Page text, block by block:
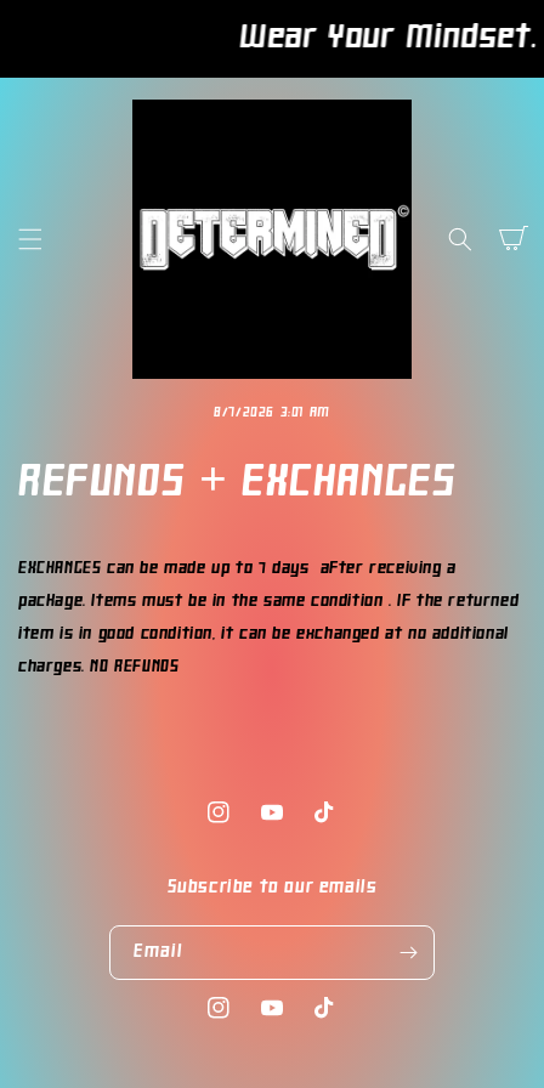
Wear Your Mindset.
Cart
8/7/2026 3:01 AM
REFUNDS + EXCHANGES
EXCHANGES can be made up to 7 days after receiving a
package. Items must be in the same condition . If the returned
item is in good condition, it can be exchanged at no additional
charges. NO REFUNDS
InstagramYouTubeTikTok
Subscribe to our emails
Email
InstagramYouTubeTikTok